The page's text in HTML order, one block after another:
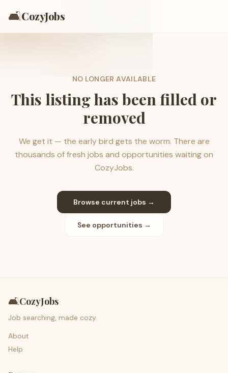
🛋️CozyJobs
NO LONGER AVAILABLE
This listing has been filled or
removed
We get it — the early bird gets the worm. There are
thousands of fresh jobs and opportunities waiting on
CozyJobs.
Browse current jobs →
See opportunities →
🛋️CozyJobs
Job searching, made cozy.
About
Help